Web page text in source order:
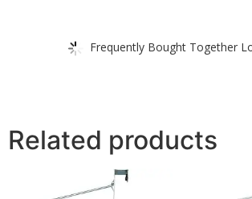
Frequently Bought Together
Related products